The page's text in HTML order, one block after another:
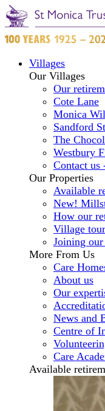
Villages
Our Villages
Our
Cote Lane
Monica
Sandford
The
Westbury
Contact us
Our Properties
Available
New!
How our
Village
Joining
More From Us
Care
About us
Our
News and
Centre of
Care
Available